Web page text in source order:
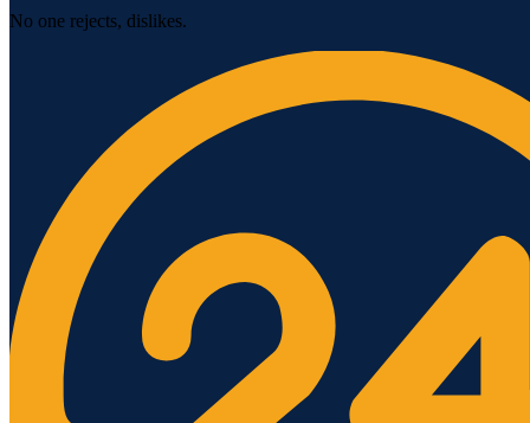
No one rejects, dislikes.